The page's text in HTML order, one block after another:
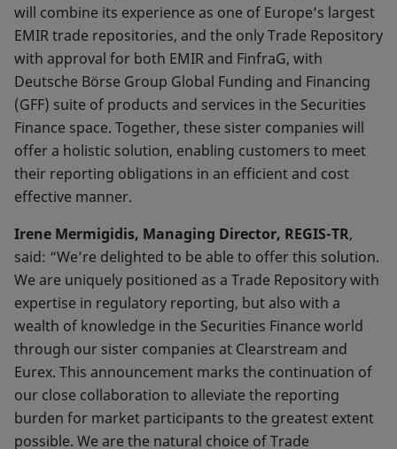
will combine its experience as one of Europe’s largest
EMIR trade repositories, and the only Trade Repository
with approval for both EMIR and FinfraG, with
Deutsche Börse Group Global Funding and Financing
(GFF) suite of products and services in the Securities
Finance space. Together, these sister companies will
offer a holistic solution, enabling customers to meet
their reporting obligations in an efficient and cost
effective manner.
Irene Mermigidis, Managing Director, REGIS-TR,
said: “We’re delighted to be able to offer this solution.
We are uniquely positioned as a Trade Repository with
expertise in regulatory reporting, but also with a
wealth of knowledge in the Securities Finance world
through our sister companies at Clearstream and
Eurex. This announcement marks the continuation of
our close collaboration to alleviate the reporting
burden for market participants to the greatest extent
possible. We are the natural choice of Trade